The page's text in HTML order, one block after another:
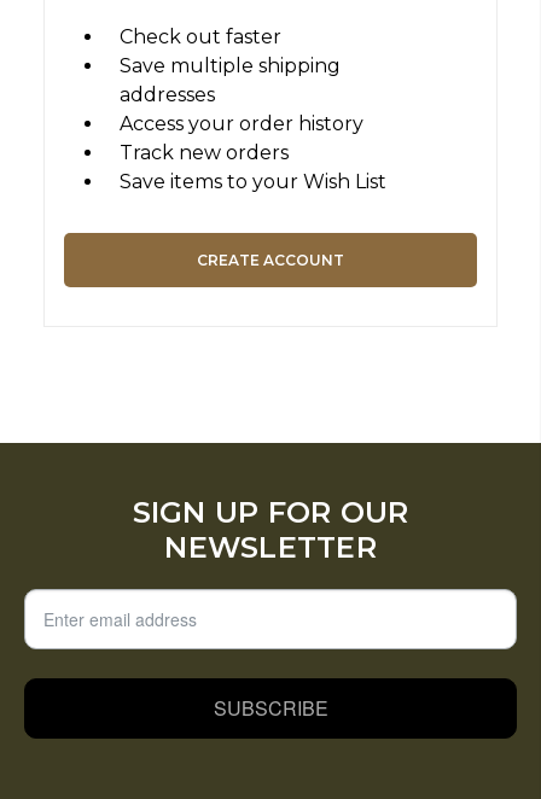
Check out faster
Save multiple shipping
addresses
Access your order history
Track new orders
Save items to your Wish List
CREATE ACCOUNT
SIGN UP FOR OUR
NEWSLETTER
SUBSCRIBE